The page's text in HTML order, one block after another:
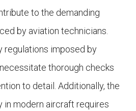
to the demanding
by aviation technicians.
regulations imposed by
thorough checks
to detail. Additionally, the
in modern aircraft requires